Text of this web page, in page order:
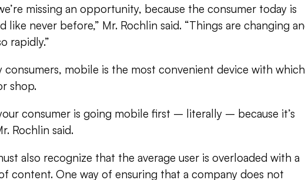
missing an opportunity, because the consumer today is
like never before,” Mr. Rochlin said. “Things are changing
rapidly.”
consumers, mobile is the most convenient device with
shop.
consumer is going mobile first – literally – because it’s
Rochlin said.
also recognize that the average user is overloaded with a
content. One way of ensuring that a company does not